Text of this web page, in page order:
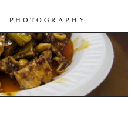
PHOTOGRAPHY